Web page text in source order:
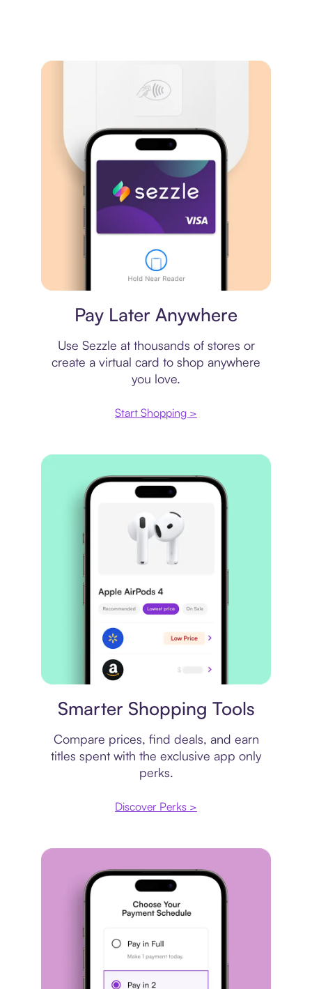
Pay Later Anywhere
Use Sezzle at thousands of stores or
create a virtual card to shop anywhere
you love.
Start Shopping >
Smarter Shopping Tools
Compare prices, find deals, and earn
titles spent with the exclusive app only
perks.
Discover Perks >